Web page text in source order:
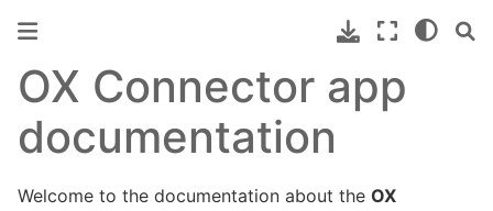
OX Connector app
documentation
Welcome to the documentation about the OX